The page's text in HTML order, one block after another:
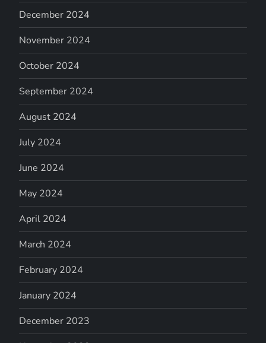
December 2024
November 2024
October 2024
September 2024
August 2024
July 2024
June 2024
May 2024
April 2024
March 2024
February 2024
January 2024
December 2023